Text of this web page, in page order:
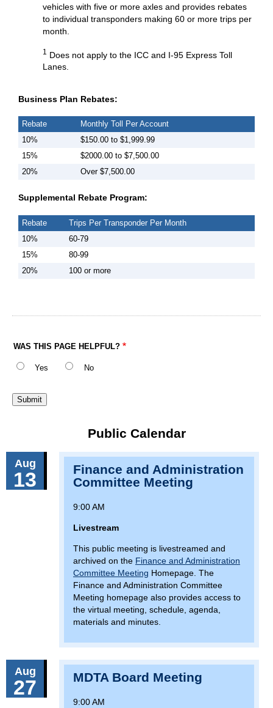
vehicles with five or more axles and provides rebates
to individual transponders making 60 or more trips per
month.
1
Does not apply to the ICC and I-95 Express Toll
Lanes.
Business Plan Rebates:
Rebate
Monthly Toll Per Account
10%
$150.00 to $1,999.99
15%
$2000.00 to $7,500.00
20%
Over $7,500.00
Supplemental Rebate Program:
Rebate
Trips Per Transponder Per Month
10%
60-79
15%
80-99
20%
100 or more
WAS THIS PAGE HELPFUL?
Yes No
Public Calendar
Aug
13
Finance and Administration
Committee Meeting
9:00 AM
Livestream
This public meeting is livestreamed and
archived on the Finance and Administration
Committee Meeting Homepage. The
Finance and Administration Committee
Meeting homepage also provides access to
the virtual meeting, schedule, agenda,
materials and minutes.
Aug
27 MDTA Board Meeting
9:00 AM